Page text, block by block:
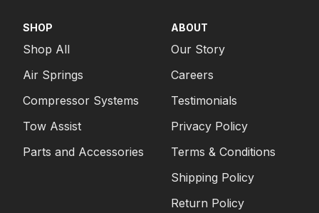
SHOP
Shop All
Air Springs
Compressor Systems
Tow Assist
Parts and Accessories
ABOUT
Our Story
Careers
Testimonials
Privacy Policy
Terms & Conditions
Shipping Policy
Return Policy